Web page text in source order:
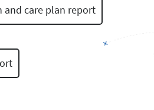
and care plan report